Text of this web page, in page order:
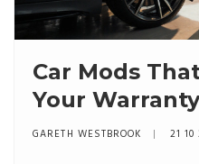
Car Mods
Your
GARETH WESTBROOK 21 10